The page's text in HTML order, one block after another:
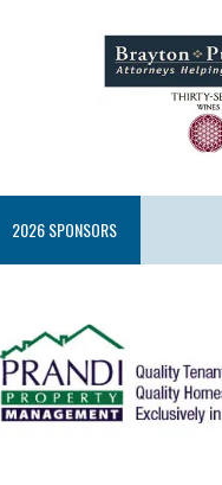
2026 SPONSORS